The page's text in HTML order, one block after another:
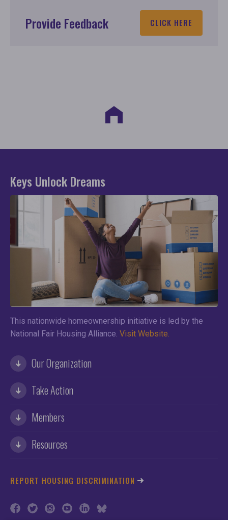
Provide Feedback CLICK HERE
Keys Unlock Dreams
This nationwide homeownership initiative is led by the
National Fair Housing Alliance. Visit Website.
Our Organization
Take Action
Members
Resources
REPORT HOUSING DISCRIMINATION